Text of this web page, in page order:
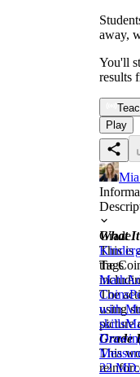
away,
You'll
results
Play
What
This is
the
The
using
picture
Grade
This
Grade
Tags
Math
Coins
with
skills
2